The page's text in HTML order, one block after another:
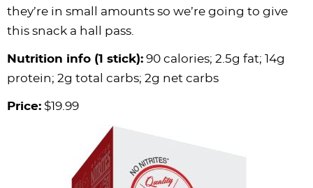
they’re in small amounts so we’re going to give
this snack a hall pass.
Nutrition info (1 stick): 90 calories; 2.5g fat; 14g
protein; 2g total carbs; 2g net carbs
Price: $19.99